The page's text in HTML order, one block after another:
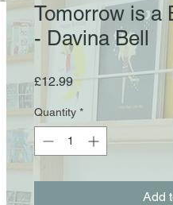
Tomorrow is a
- Davina Bell
£12.99Price
Quantity *
Add